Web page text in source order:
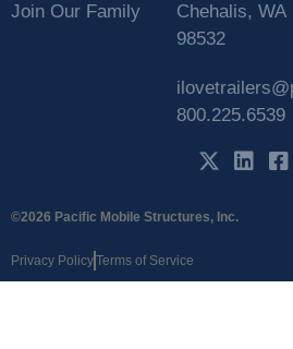
Join Our Family
Chehalis, WA
98532
800.225.6539
©2026 Pacific Mobile Structures, Inc.
Privacy PolicyTerms of Service